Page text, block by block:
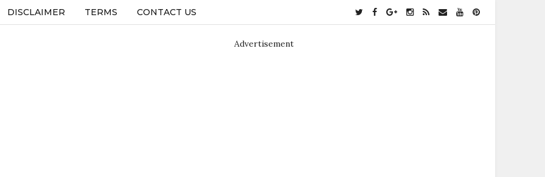
DISCLAIMER TERMS CONTACT US
Advertisement